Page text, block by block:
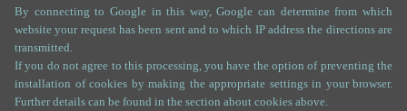
By connecting to Google in this way, Google can determine from which
website your request has been sent and to which IP address the directions are
transmitted.
If you do not agree to this processing, you have the option of preventing the
installation of cookies by making the appropriate settings in your browser.
Further details can be found in the section about cookies above.